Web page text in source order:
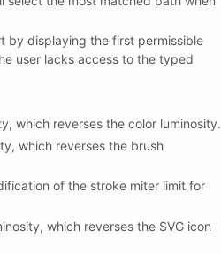
by displaying the first permissible
user lacks access to the typed
which reverses the color luminosity.
which reverses the brush
of the stroke miter limit for
which reverses the SVG icon